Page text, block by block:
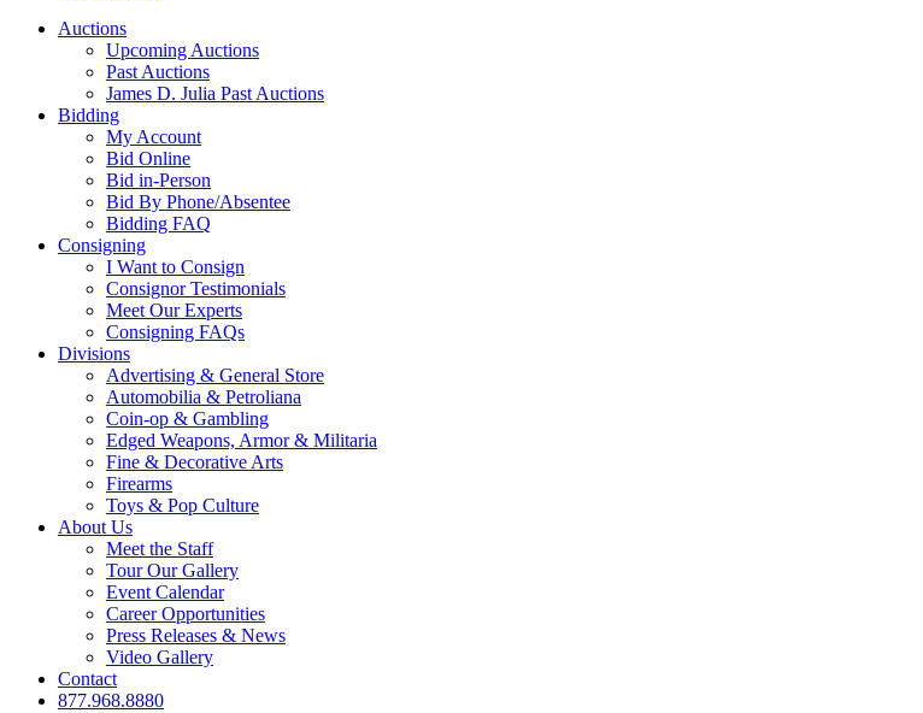
Auctions
Upcoming Auctions
Past Auctions
James D. Julia Past Auctions
Bidding
My Account
Bid Online
Bid in-Person
Bid By Phone/Absentee
Bidding FAQ
Consigning
I Want to Consign
Consignor Testimonials
Meet Our Experts
Consigning FAQs
Divisions
Advertising & General Store
Automobilia & Petroliana
Coin-op & Gambling
Edged Weapons, Armor & Militaria
Fine & Decorative Arts
Firearms
Toys & Pop Culture
About Us
Meet the Staff
Tour Our Gallery
Event Calendar
Career Opportunities
Press Releases & News
Video Gallery
Contact
877.968.8880